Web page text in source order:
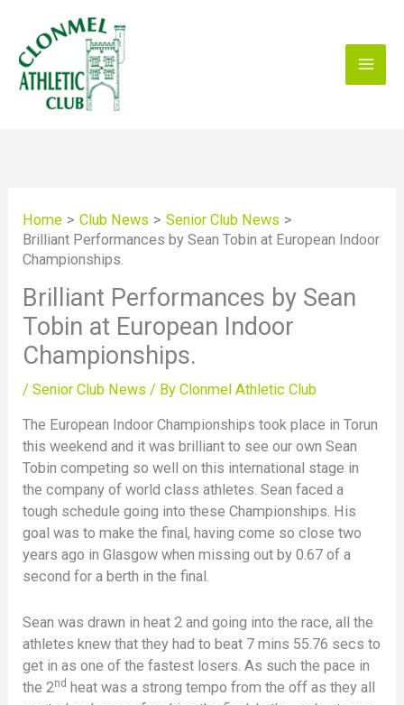
content
Home Club News
Senior Club News
Brilliant Performances by Sean Tobin at European Indoor
Championships.
Brilliant Performances by Sean
Tobin at European Indoor
Championships.
/Senior Club News / ByClonmel Athletic Club
The European Indoor Championships took place in Torun
this weekend and it was brilliant to see our own Sean
Tobin competing so well on this international stage in
the company of world class athletes. Sean faced a
tough schedule going into these Championships. His
goal was to make the final, having come so close two
years ago in Glasgow when missing out by 0.67 of a
second for a berth in the final.
Sean was drawn in heat 2 and going into the race, all the
athletes knew that they had to beat 7 mins 55.76 secs to
get in as one of the fastest losers. As such the pace in
the 2nd heat was a strong tempo from the off as they all